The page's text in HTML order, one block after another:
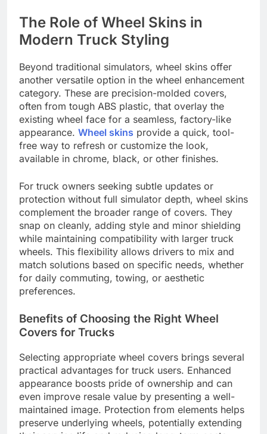
The Role of Wheel Skins in
Modern Truck Styling
Beyond traditional simulators, wheel skins offer
another versatile option in the wheel enhancement
category. These are precision-molded covers,
often from tough ABS plastic, that overlay the
existing wheel face for a seamless, factory-like
appearance. Wheel skins provide a quick, tool-
free way to refresh or customize the look,
available in chrome, black, or other finishes.
For truck owners seeking subtle updates or
protection without full simulator depth, wheel skins
complement the broader range of covers. They
snap on cleanly, adding style and minor shielding
while maintaining compatibility with larger truck
wheels. This flexibility allows drivers to mix and
match solutions based on specific needs, whether
for daily commuting, towing, or aesthetic
preferences.
Benefits of Choosing the Right Wheel
Covers for Trucks
Selecting appropriate wheel covers brings several
practical advantages for truck users. Enhanced
appearance boosts pride of ownership and can
even improve resale value by presenting a well-
maintained image. Protection from elements helps
preserve underlying wheels, potentially extending